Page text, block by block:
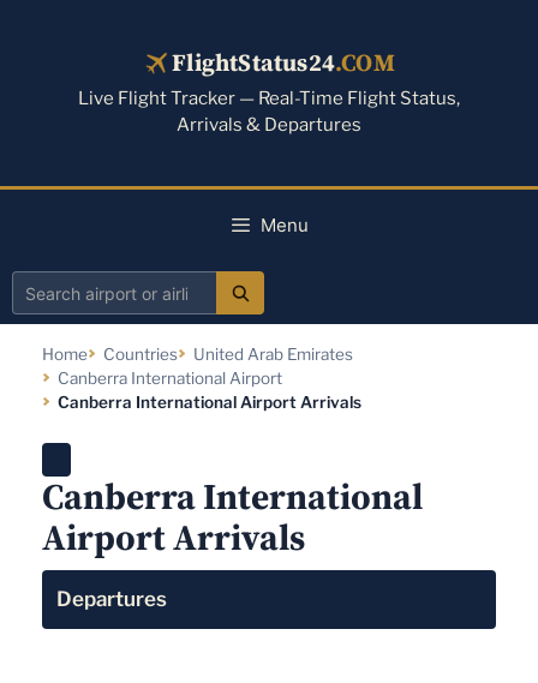
FlightStatus24.COM
Live Flight Tracker — Real-Time Flight Status,
Arrivals & Departures
Menu
Search
airline
Home Countries
United Arab Emirates
Canberra International Airport
Canberra International Airport Arrivals
Canberra International
Airport Arrivals
Departures